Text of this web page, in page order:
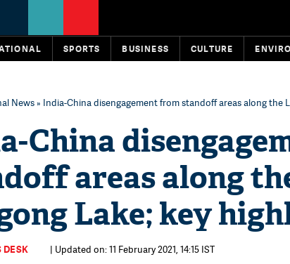
SPORTS BUSINESS CULTURE
News» India-China disengagement from standoff areas along the
China
areas along
Lake; key
DESK | Updated on: 11 February 2021, 14:15 IST